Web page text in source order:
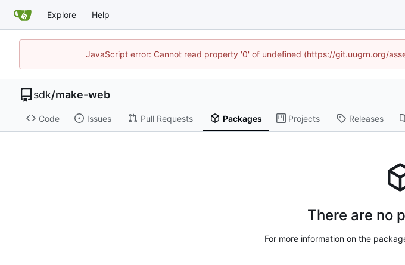
Explore Help
JavaScript error: Cannot read property '0' of undefined (https://git.uugrn.org/
sdk/make-web
Code Issues Pull Requests Packages Projects Releases
There are no
For more information on the